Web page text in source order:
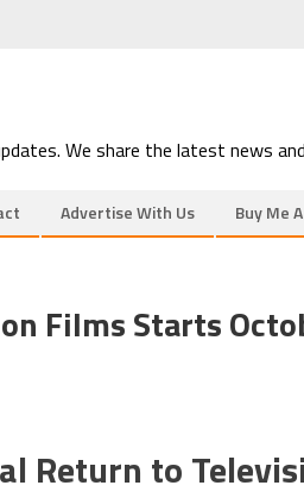
We share the latest news
Advertise With Us Buy Me
Films Starts
Return to